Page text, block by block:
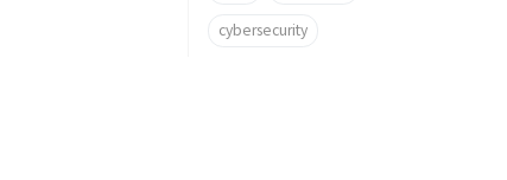
cybersecurity